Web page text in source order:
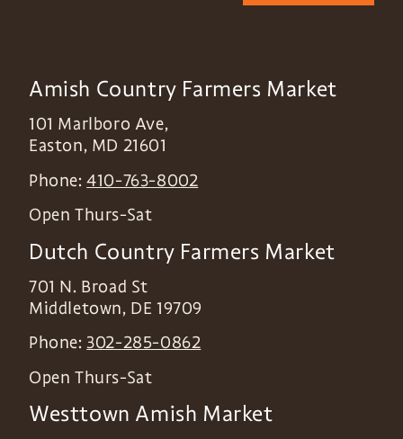
Amish Country Farmers Market
101 Marlboro Ave,
Easton, MD 21601
Phone:410-763-8002
Open Thurs-Sat
Dutch Country Farmers Market
701 N. Broad St
Middletown, DE 19709
Phone: 302-285-0862
Open Thurs-Sat
Westtown Amish Market